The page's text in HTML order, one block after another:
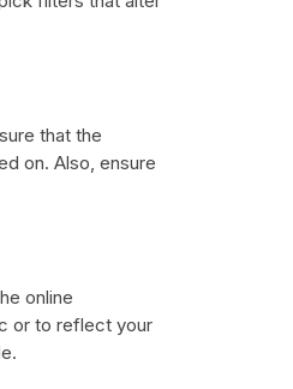
that the
on. Also, ensure
online
or to reflect your